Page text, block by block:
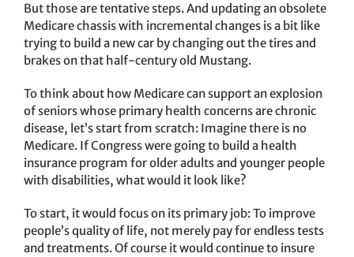
But those are tentative steps. And updating an obsolete
Medicare chassis with incremental changes is a bit like
trying to build a new car by changing out the tires and
brakes on that half-century old Mustang.
To think about how Medicare can support an explosion
of seniors whose primary health concerns are chronic
disease, let’s start from scratch: Imagine there is no
Medicare. If Congress were going to build a health
insurance program for older adults and younger people
with disabilities, what would it look like?
To start, it would focus on its primary job: To improve
people’s quality of life, not merely pay for endless tests
and treatments. Of course it would continue to insure